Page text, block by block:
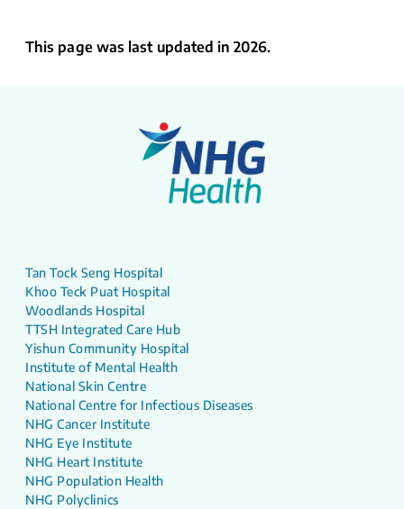
This page was last updated in 2026.
Tan Tock Seng Hospital
Khoo Teck Puat Hospital
Woodlands Hospital
TTSH Integrated Care Hub
Yishun Community Hospital
Institute of Mental Health
National Skin Centre
National Centre for Infectious Diseases
NHG Cancer Institute
NHG Eye Institute
NHG Heart Institute
NHG Population Health
NHG Polyclinics